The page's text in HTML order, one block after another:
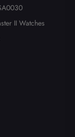
II Watches